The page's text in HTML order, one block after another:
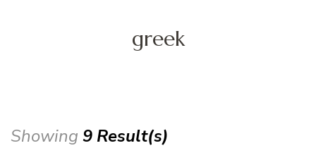
greek
Showing 9 Result(s)